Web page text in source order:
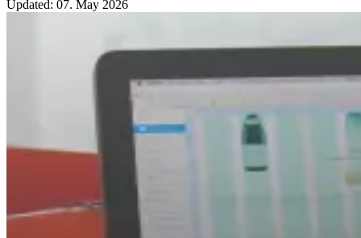
Updated: 07. May 2026